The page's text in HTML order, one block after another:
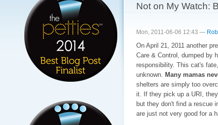
You are here
Not on My Watch:
Mon, 2011-06-06 12:43 —
On April 21, 2011 another
Care & Control, dumped by
responsibility. This cat's
unknown. Many mamas
shelters are simply too
it. If they pick up a URI,
but they don't find a rescue
are just not very good for a